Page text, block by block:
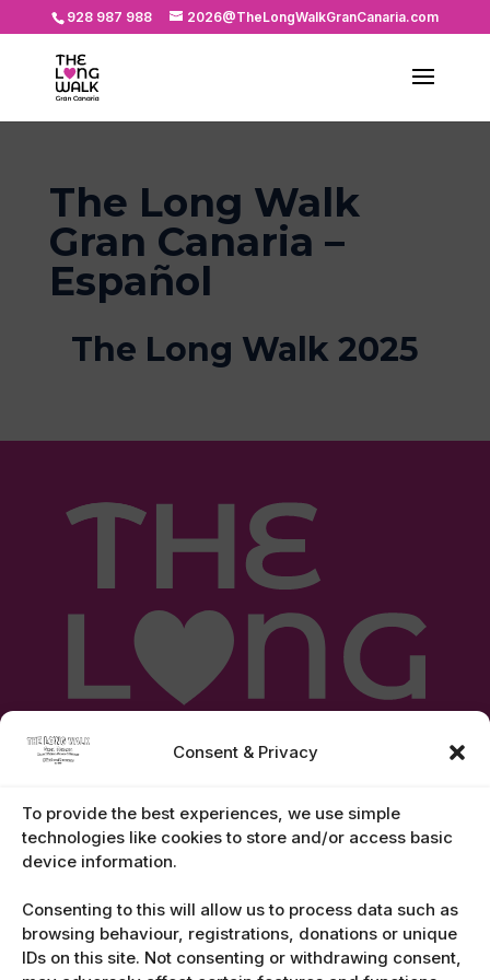
Consent & Privacy
To provide the best experiences, we use simple
technologies like cookies to store and/or access basic
device information.
Consenting to this will allow us to process data such as
browsing behaviour, registrations, donations or unique
IDs on this site. Not consenting or withdrawing consent,
928 987 988 2026@TheLongWalkGranCanaria.com
The Long Walk
Gran Canaria –
Español
The Long Walk 2025
Legal Notices
Contact Us